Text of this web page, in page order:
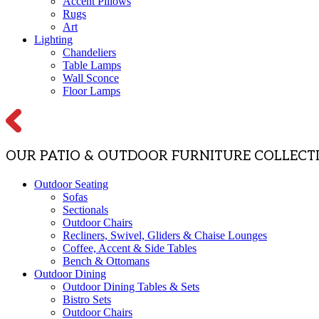
Rugs
Art
Lighting
Chandeliers
Table Lamps
Wall Sconce
Floor Lamps
OUR PATIO & OUTDOOR FURNITURE
Outdoor Seating
Sofas
Sectionals
Outdoor Chairs
Recliners, Swivel, Gliders & Chaise Lounges
Coffee, Accent & Side Tables
Bench & Ottomans
Outdoor Dining
Outdoor Dining Tables & Sets
Bistro Sets
Outdoor Chairs